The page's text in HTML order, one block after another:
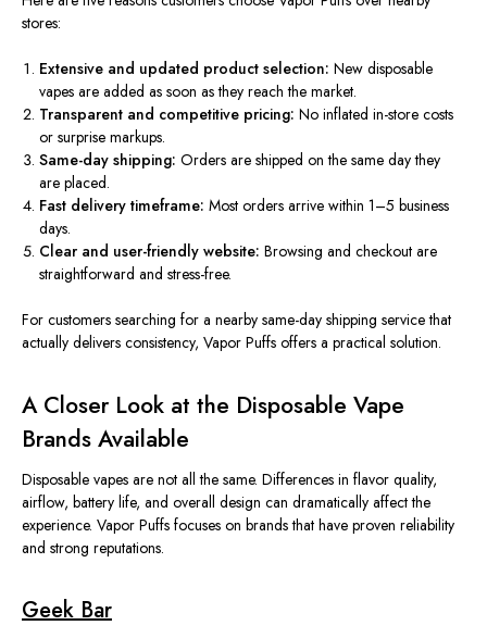
stores:
Extensive and updated product selection: New disposable
vapes are added as soon as theyreach the market.
Transparent and competitive pricing: No inflated in-store costs
or surprise markups.
Same-day shipping: Ordersare shipped on the same day they
are placed.
Fast delivery timeframe: Most orders arrive within 1–5 business
days.
Clear and user-friendly website: Browsing and checkout are
straightforward and stress-free.
For customers searching for a nearby same-day shipping service that
actually delivers consistency, Vapor Puffs offers a practical solution.
A Closer Look at the Disposable Vape
Brands Available
Disposable vapes are not all the same. Differences in flavor quality,
airflow, battery life, and overall design can dramatically affect the
experience. Vapor Puffs focuses on brands that have proven reliability
and strong reputations.
Geek Bar